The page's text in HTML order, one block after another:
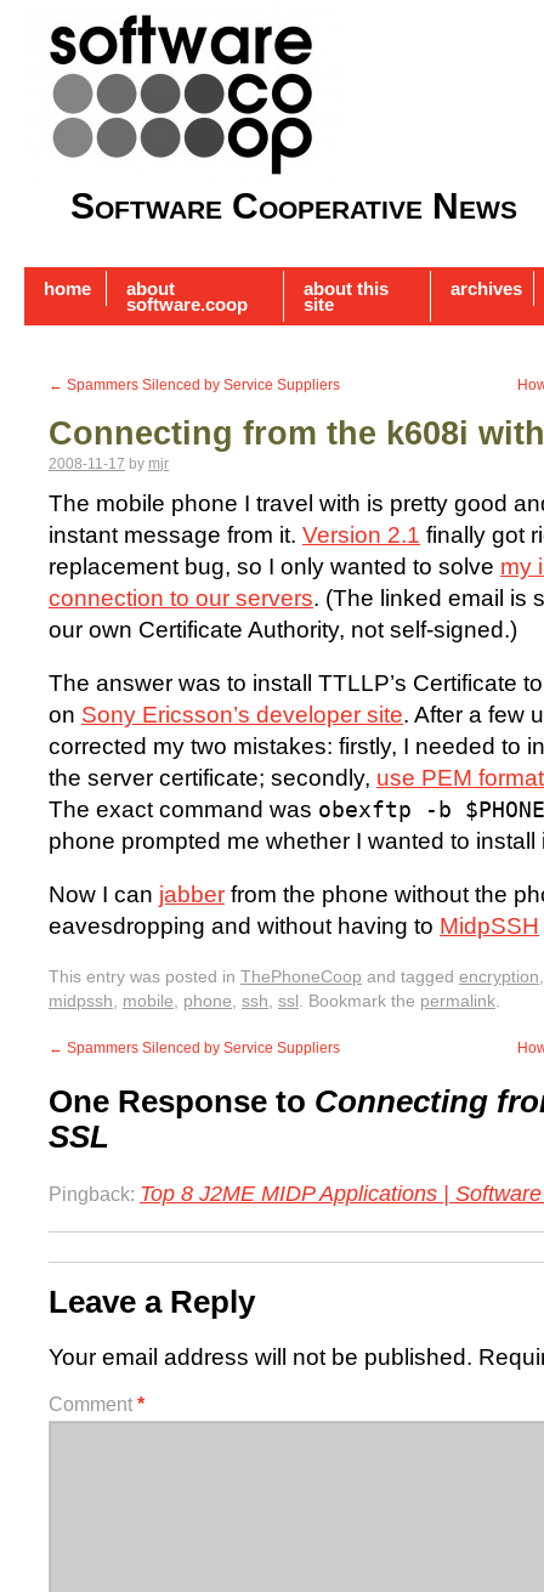
Software Cooperative News
home about
software.coop
about this
site
archives
← Spammers Silenced by Service Suppliers
Connecting from the k608i
2008-11-17 by mjr
The mobile phone I travel with is pretty good
instant message from it. Version 2.1 finally got
replacement bug, so I only wanted to solve my
connection to our servers. (The linked email is
our own Certificate Authority, not self-signed.)
The answer was to install TTLLP’s Certificate
on Sony Ericsson’s developer site. After a few
corrected my two mistakes: firstly, I needed to
the server certificate; secondly, use PEM
The exact command was obexftp -b
phone prompted me whether I wanted to install
Now I can jabber from the phone without the
eavesdropping and without having to MidpSSH
This entry was posted in ThePhoneCoop and tagged encryption
midpssh, mobile, phone, ssh, ssl. Bookmark the permalink.
← Spammers Silenced by Service Suppliers
One Response to Connecting
SSL
Pingback: Top 8 J2ME MIDP Applications |
Leave a Reply
Your email address will not be published.
Comment *